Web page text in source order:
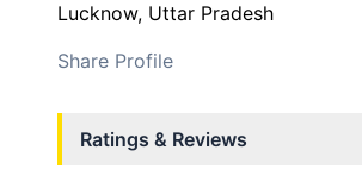
Lucknow, Uttar Pradesh
Share Profile
Ratings & Reviews